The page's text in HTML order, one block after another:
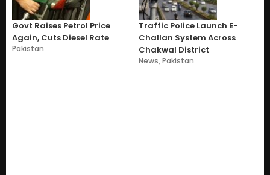
Govt Raises Petrol Price
Again, Cuts Diesel Rate
Pakistan
Traffic Police Launch E-
Challan System Across
Chakwal District
News,Pakistan